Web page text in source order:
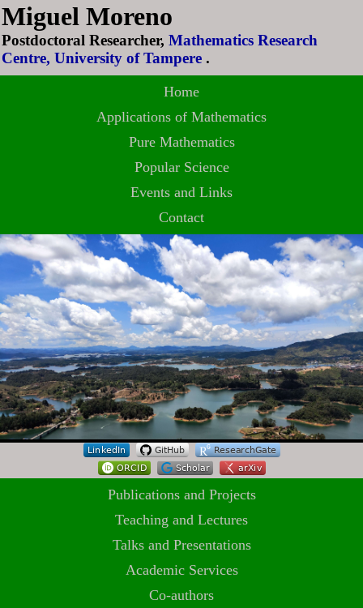
Miguel Moreno
Postdoctoral Researcher, Mathematics Research
Centre, University of Tampere .
Home
Applications of Mathematics
Pure Mathematics
Popular Science
Events and Links
Contact
Publications and Projects
Teaching and Lectures
Talks and Presentations
Academic Services
Co-authors